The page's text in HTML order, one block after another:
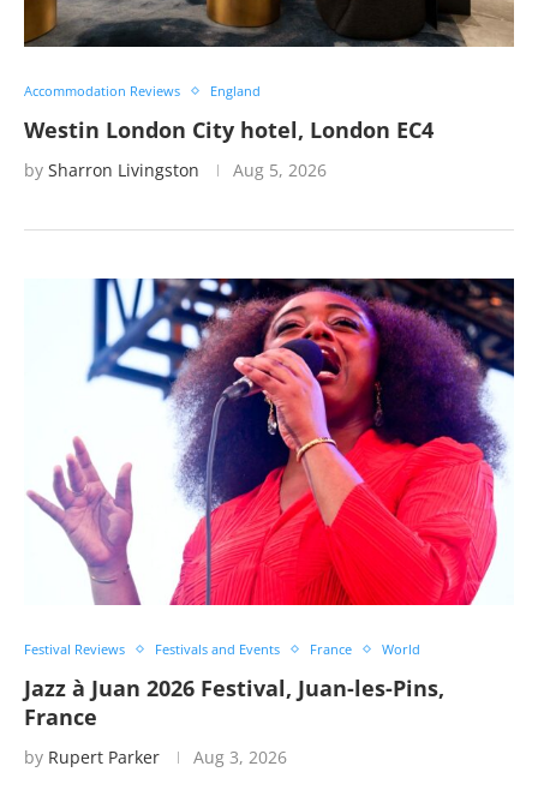
Accommodation Reviews England
Westin London City hotel, London EC4
by Sharron Livingston Aug 5, 2026
Festival Reviews Festivals and Events France World
Jazz à Juan 2026 Festival, Juan-les-Pins,
France
by Rupert Parker Aug 3, 2026